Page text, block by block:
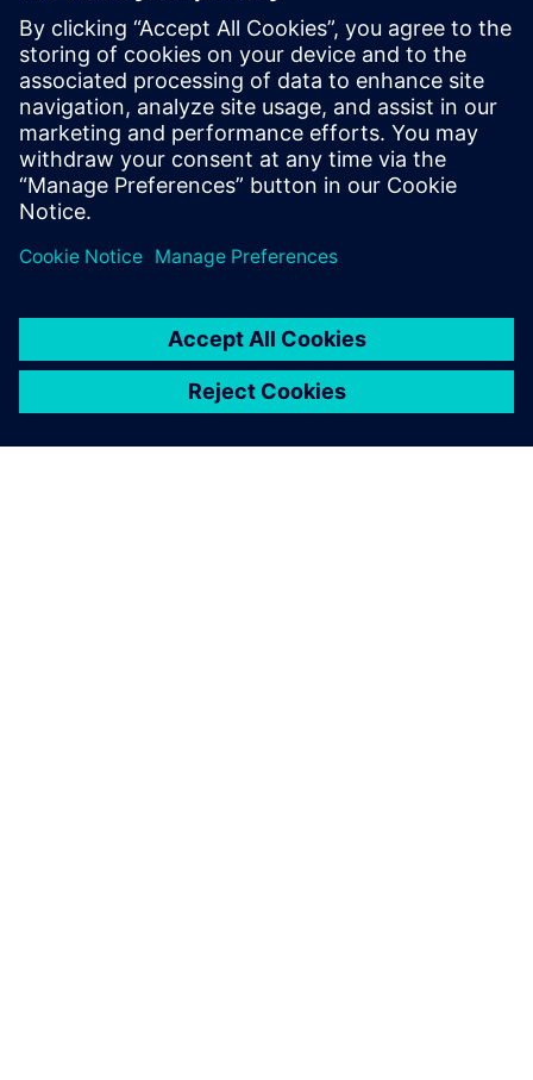
agnostic to the different die technology nodes and
substrate manufacturers.
To learn more read part 2"Managing system level netlist
challenges for 3D IC assemblies in advanced package
designs".
Udostępnij